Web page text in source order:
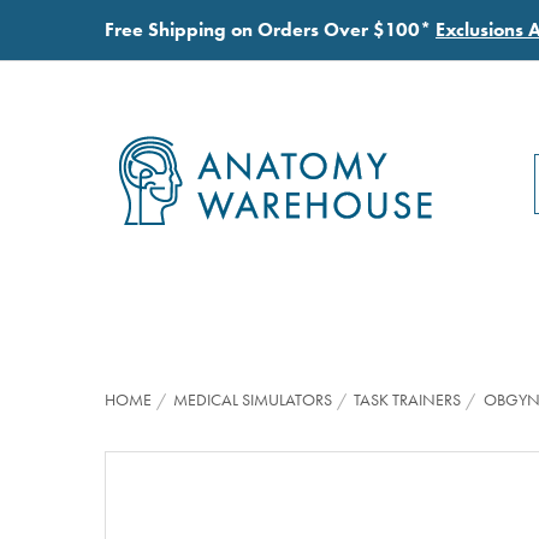
Free Shipping on Orders Over $100* Exclusions
HOME MEDICAL SIMULATORS TASK TRAINERS OBGYN